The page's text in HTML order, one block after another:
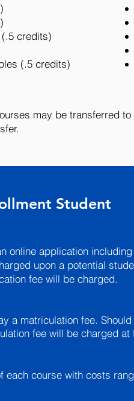
credits)
(.5 credits)
may be transferred
Student
online application
upon a potential
fee will be charged.
a matriculation fee.
fee will be charged at
each course with costs